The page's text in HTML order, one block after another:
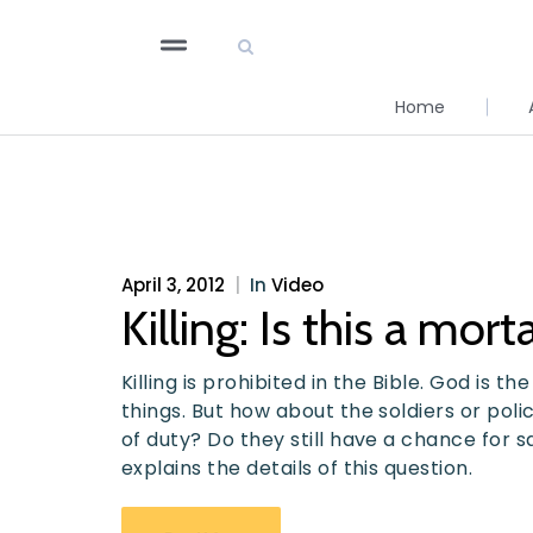
Home
April 3, 2012 In Video
Killing: Is this a
Killing is prohibited in the Bible. God is
things. But how about the soldiers or
of duty? Do they still have a chance for
explains the details of this question.